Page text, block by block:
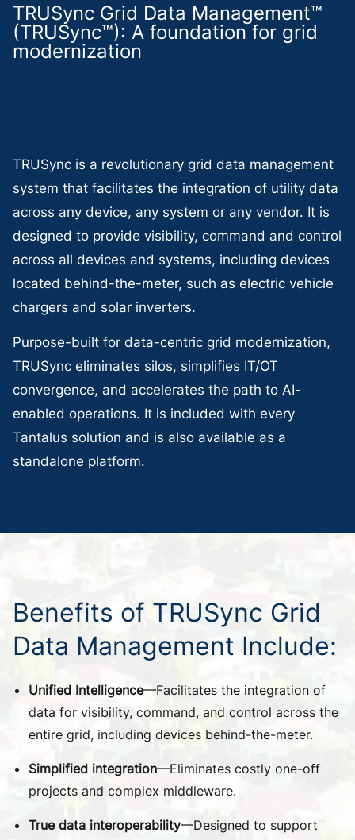
TRUSync Grid Data Management™
(TRUSync™): A foundation for grid
modernization
TRUSync is a revolutionary grid data management
system that facilitates the integration of utility data
across any device, any system or any vendor. It is
designed to provide visibility, command and control
across all devices and systems, including devices
located behind-the-meter, such as electric vehicle
chargers and solar inverters.
Purpose-built for data-centric grid modernization,
TRUSync eliminates silos, simplifies IT/OT
convergence, and accelerates the path to AI-
enabled operations. It is included with every
Tantalus solution and is also available as a
standalone platform.
Benefits of TRUSync Grid
Data Management Include:
Unified Intelligence—Facilitates the integration of
data for visibility, command, and control across the
entire grid, including devices behind-the-meter.
Simplified integration—Eliminates costly one-off
projects and complex middleware.
True data interoperability—Designed to support